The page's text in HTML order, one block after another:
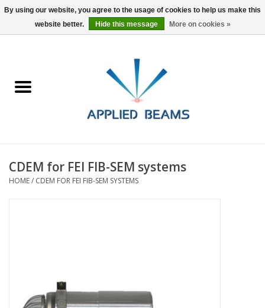
Products
About Us
CDEM for FEI FIB-SEM systems
HOME/ CDEM FOR FEI FIB-SEM SYSTEMS
By using our website, you agree to the usage of cookies to help us make this
website better.
Hide this message More on cookies »